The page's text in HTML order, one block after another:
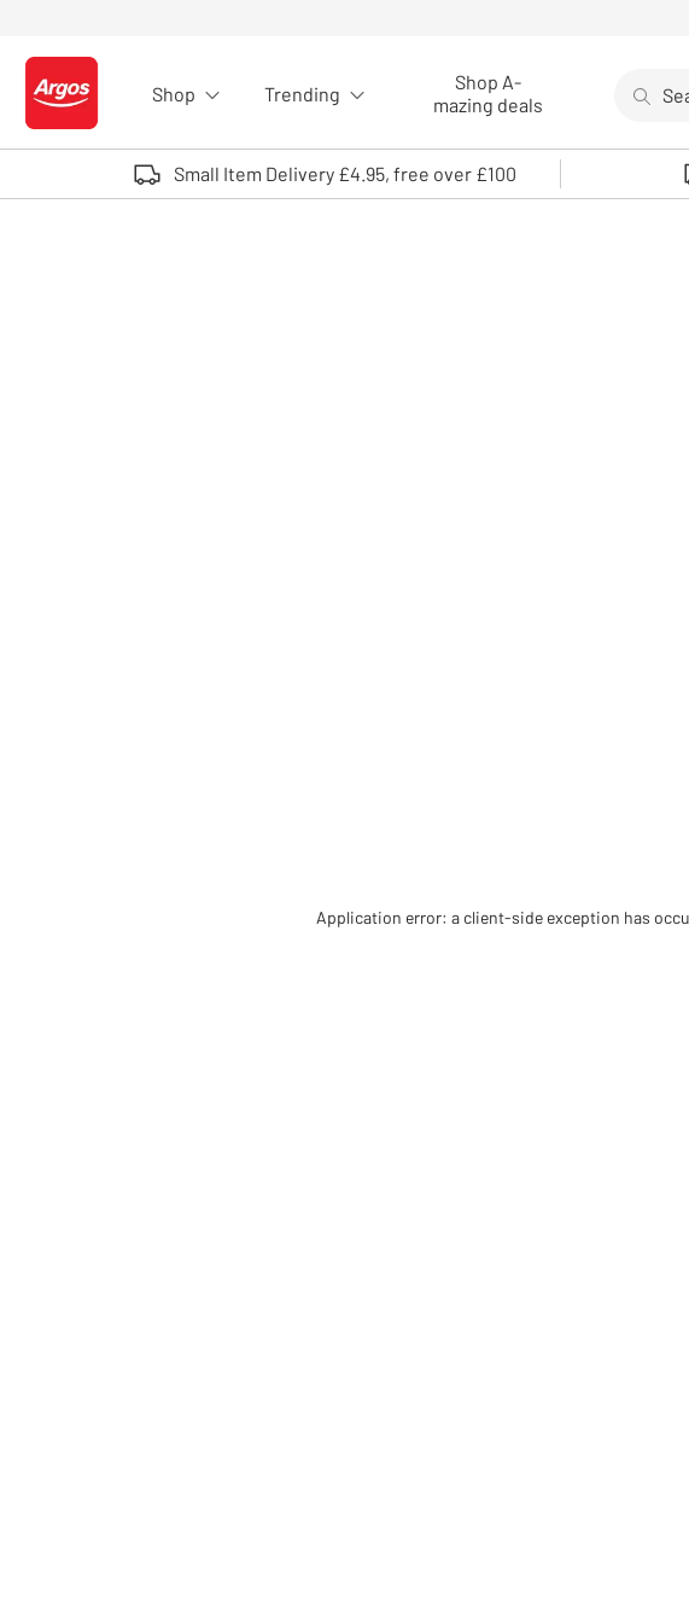
Logo - go to homepage
Shop Trending
Shop A-
mazing deals
Use up
Small Item Delivery £4.95, free over £100
Application error: a client-side exception has